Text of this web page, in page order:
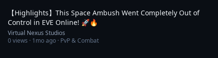
【Highlights】This Space Ambush Went Completely Out of
Control in EVE Online! 🚀🔥
Virtual Nexus Studios
0views · 1mo ago · PvP & Combat